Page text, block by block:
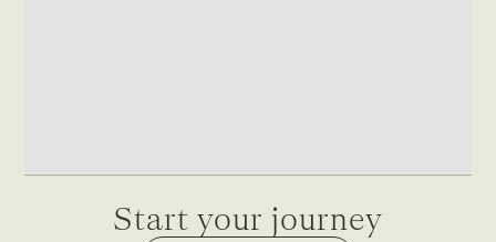
Start your journey